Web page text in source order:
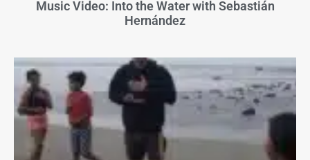
Music Video: Into the Water with Sebastián
Hernández